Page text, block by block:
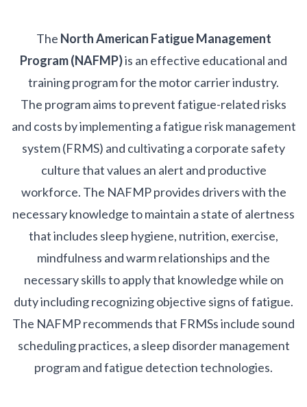
The North American Fatigue Management
Program (NAFMP)is an effective educational and
training program for the motor carrier industry.
The program aims to prevent fatigue-related risks
and costs by implementing a fatigue risk management
system (FRMS) and cultivating a corporate safety
culture that values an alert and productive
workforce. The NAFMP provides drivers with the
necessary knowledge to maintain a state of alertness
that includes sleep hygiene, nutrition, exercise,
mindfulness and warm relationships and the
necessary skills to apply that knowledge while on
duty including recognizing objective signs of fatigue.
The NAFMP recommends that FRMSs include sound
scheduling practices, a sleep disorder management
program and fatigue detection technologies.